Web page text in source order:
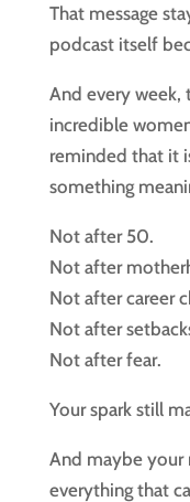
That message
podcast itself
And every week,
incredible
reminded that it
something
Not after 50.
Not after
Not after career
Not after
Not after fear.
Your spark still
And maybe your
everything that